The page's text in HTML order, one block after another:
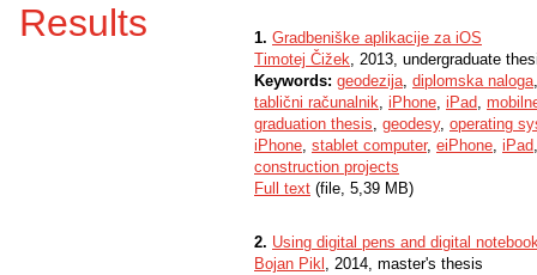
Results 1. Gradbeniške aplikacije za iOS
Timotej Čižek, 2013, undergraduate
Keywords: geodezija, diplomska naloga
tablični računalnik, iPhone, iPad,
graduation thesis, geodesy, operating
iPhone, stablet computer, eiPhone, iPad
construction projects
Full text (file, 5,39 MB)
2. Using digital pens and digital
Bojan Pikl , 2014, master's thesis